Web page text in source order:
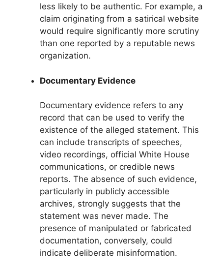
less likely to be authentic. For example, a
claim originating from a satirical website
would require significantly more scrutiny
than one reported by a reputable news
organization.
Documentary Evidence
Documentary evidence refers to any
record that can be used to verify the
existence of the alleged statement. This
can include transcripts of speeches,
video recordings, official White House
communications, or credible news
reports. The absence of such evidence,
particularly in publicly accessible
archives, strongly suggests that the
statement was never made. The
presence of manipulated or fabricated
documentation, conversely, could
indicate deliberate misinformation.